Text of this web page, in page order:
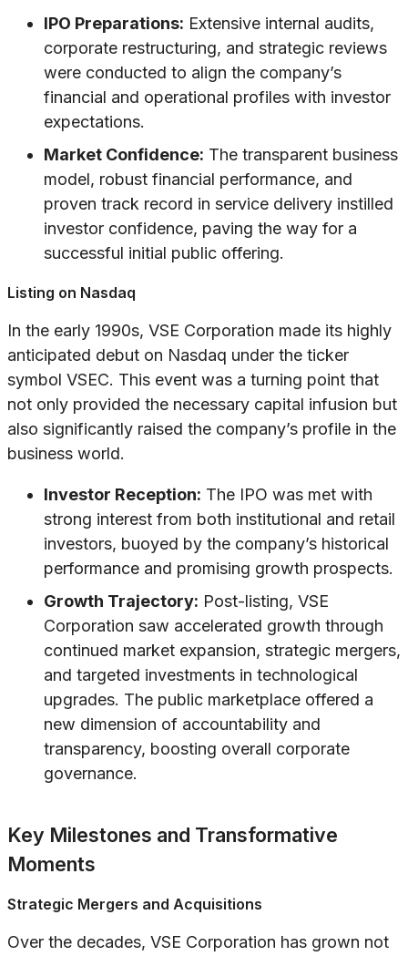
IPO Preparations: Extensive internal audits,
corporate restructuring, and strategic reviews
were conducted to align the company’s
financial and operational profiles with investor
expectations.
Market Confidence: The transparent business
model, robust financial performance, and
proven track record in service delivery instilled
investor confidence, paving the way for a
successful initial public offering.
Listing on Nasdaq
In the early 1990s, VSE Corporation made its highly
anticipated debut on Nasdaq under the ticker
symbol VSEC. This event was a turning point that
not only provided the necessary capital infusion but
also significantly raised the company’s profile in the
business world.
Investor Reception: The IPO was met with
strong interest from both institutional and retail
investors, buoyed by the company’s historical
performance and promising growth prospects.
Growth Trajectory: Post-listing, VSE
Corporation saw accelerated growth through
continued market expansion, strategic mergers,
and targeted investments in technological
upgrades. The public marketplace offered a
new dimension of accountability and
transparency, boosting overall corporate
governance.
Key Milestones and Transformative
Moments
Strategic Mergers and Acquisitions
Over the decades, VSE Corporation has grown not